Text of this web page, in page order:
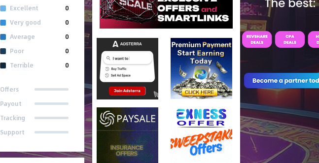
Excellent
0
Very good
0
Average
0
Poor
0
Terrible
0
Offers
Payout
Tracking
Support